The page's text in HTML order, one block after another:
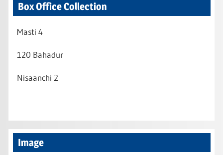
Box Office Collection
Masti 4
120 Bahadur
Nisaanchi 2
Image